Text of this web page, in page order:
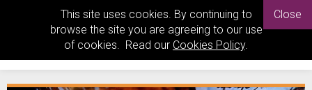
This site uses cookies. By continuing to
browse the site you are agreeing to our use
of cookies. Read our Cookies Policy.
Close